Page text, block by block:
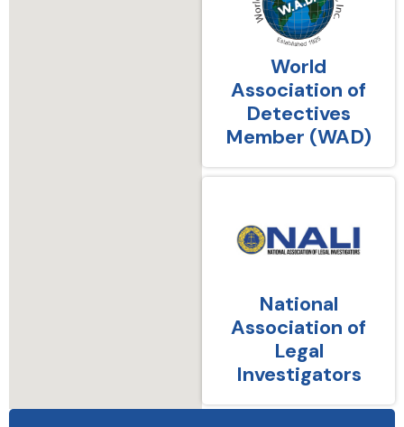
World
Association of
Detectives
Member (WAD)
National
Association of
Legal
Investigators